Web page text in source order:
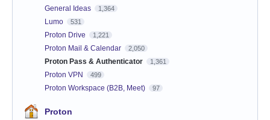
General Ideas 1,364
Lumo 531
Proton Drive 1,221
Proton Mail & Calendar 2,050
Proton Pass & Authenticator 1,361
Proton VPN 499
Proton Workspace (B2B, Meet) 97
Proton